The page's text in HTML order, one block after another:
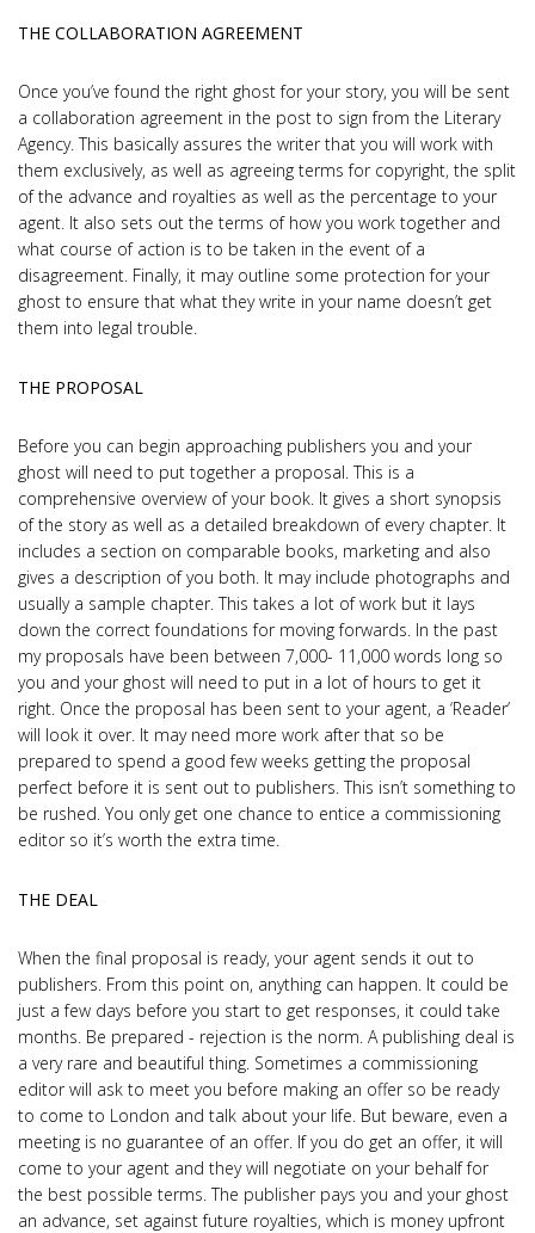
THE COLLABORATION AGREEMENT
Once you’ve found the right ghost for your story, you will be sent
a collaboration agreement in the post to sign from the Literary
Agency. This basically assures the writer that you will work with
them exclusively, as well as agreeing terms for copyright, the split
of the advance and royalties as well as the percentage to your
agent. It also sets out the terms of how you work together and
what course of action is to be taken in the event of a
disagreement. Finally, it may outline some protection for your
ghost to ensure that what they write in your name doesn’t get
them into legal trouble.
THE PROPOSAL
Before you can begin approaching publishers you and your
ghost will need to put together a proposal. This is a
comprehensive overview of your book. It gives a short synopsis
of the story as well as a detailed breakdown of every chapter. It
includes a section on comparable books, marketing and also
gives a description of you both. It may include photographs and
usually a sample chapter. This takes a lot of work but it lays
down the correct foundations for moving forwards. In the past
my proposals have been between 7,000- 11,000 words long so
you and your ghost will need to put in a lot of hours to get it
right. Once the proposal has been sent to your agent, a ‘Reader’
will look it over. It may need more work after that so be
prepared to spend a good few weeks getting the proposal
perfect before it is sent out to publishers. This isn’t something to
be rushed. You only get one chance to entice a commissioning
editor so it’s worth the extra time.
THE DEAL
When the final proposal is ready, your agent sends it out to
publishers. From this point on, anything can happen. It could be
just a few days before you start to get responses, it could take
months. Be prepared - rejection is the norm. A publishing deal is
a very rare and beautiful thing. Sometimes a commissioning
editor will ask to meet you before making an offer so be ready
to come to London and talk about your life. But beware, even a
meeting is no guarantee of an offer. If you do get an offer, it will
come to your agent and they will negotiate on your behalf for
the best possible terms. The publisher pays you and your ghost
an advance, set against future royalties, which is money upfront